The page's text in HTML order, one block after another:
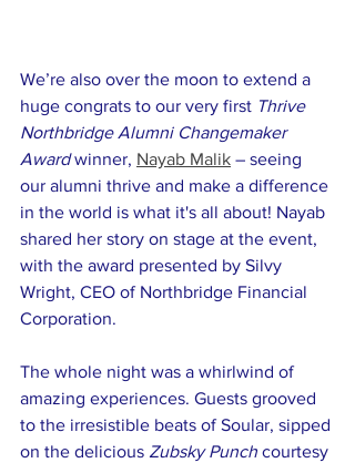
We’re also over the moon to extend a
huge congrats to our very first Thrive
Northbridge Alumni Changemaker
Award winner, Nayab Malik – seeing
our alumni thrive and make a difference
in the world is what it's all about! Nayab
shared her story on stage at the event,
with the award presented by Silvy
Wright, CEO of Northbridge Financial
Corporation.
The whole night was a whirlwind of
amazing experiences. Guests grooved
to the irresistible beats of Soular, sipped
on the delicious Zubsky Punch courtesy